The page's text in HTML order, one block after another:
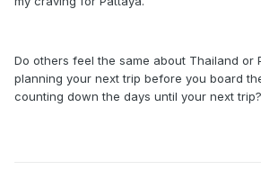
Do others feel the same about Thailand or
planning your next trip before you board
counting down the days until your next trip?